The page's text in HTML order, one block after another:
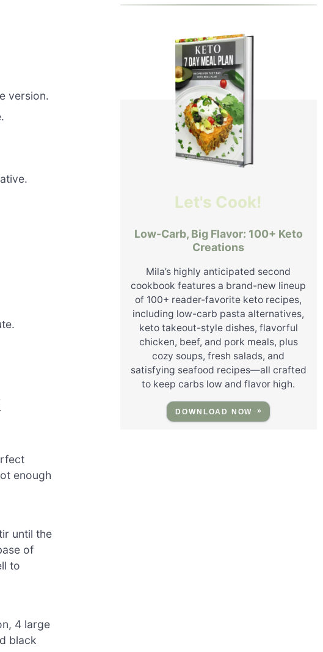
version.
enough
until the
of
to
4 large
black
Let's Cook!
Low-Carb, Big Flavor: 100+ Keto
Creations
Mila’s highly anticipated second
cookbook features a brand-new lineup
of 100+ reader-favorite keto recipes,
including low-carb pasta alternatives,
keto takeout-style dishes, flavorful
chicken, beef, and pork meals, plus
cozy soups, fresh salads, and
satisfying seafood recipes—all crafted
to keep carbs low and flavor high.
DOWNLOAD NOW